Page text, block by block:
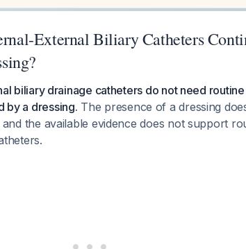
External Biliary Catheters
biliary drainage catheters do not need
by a dressing. The presence of a dressing
the available evidence does not support